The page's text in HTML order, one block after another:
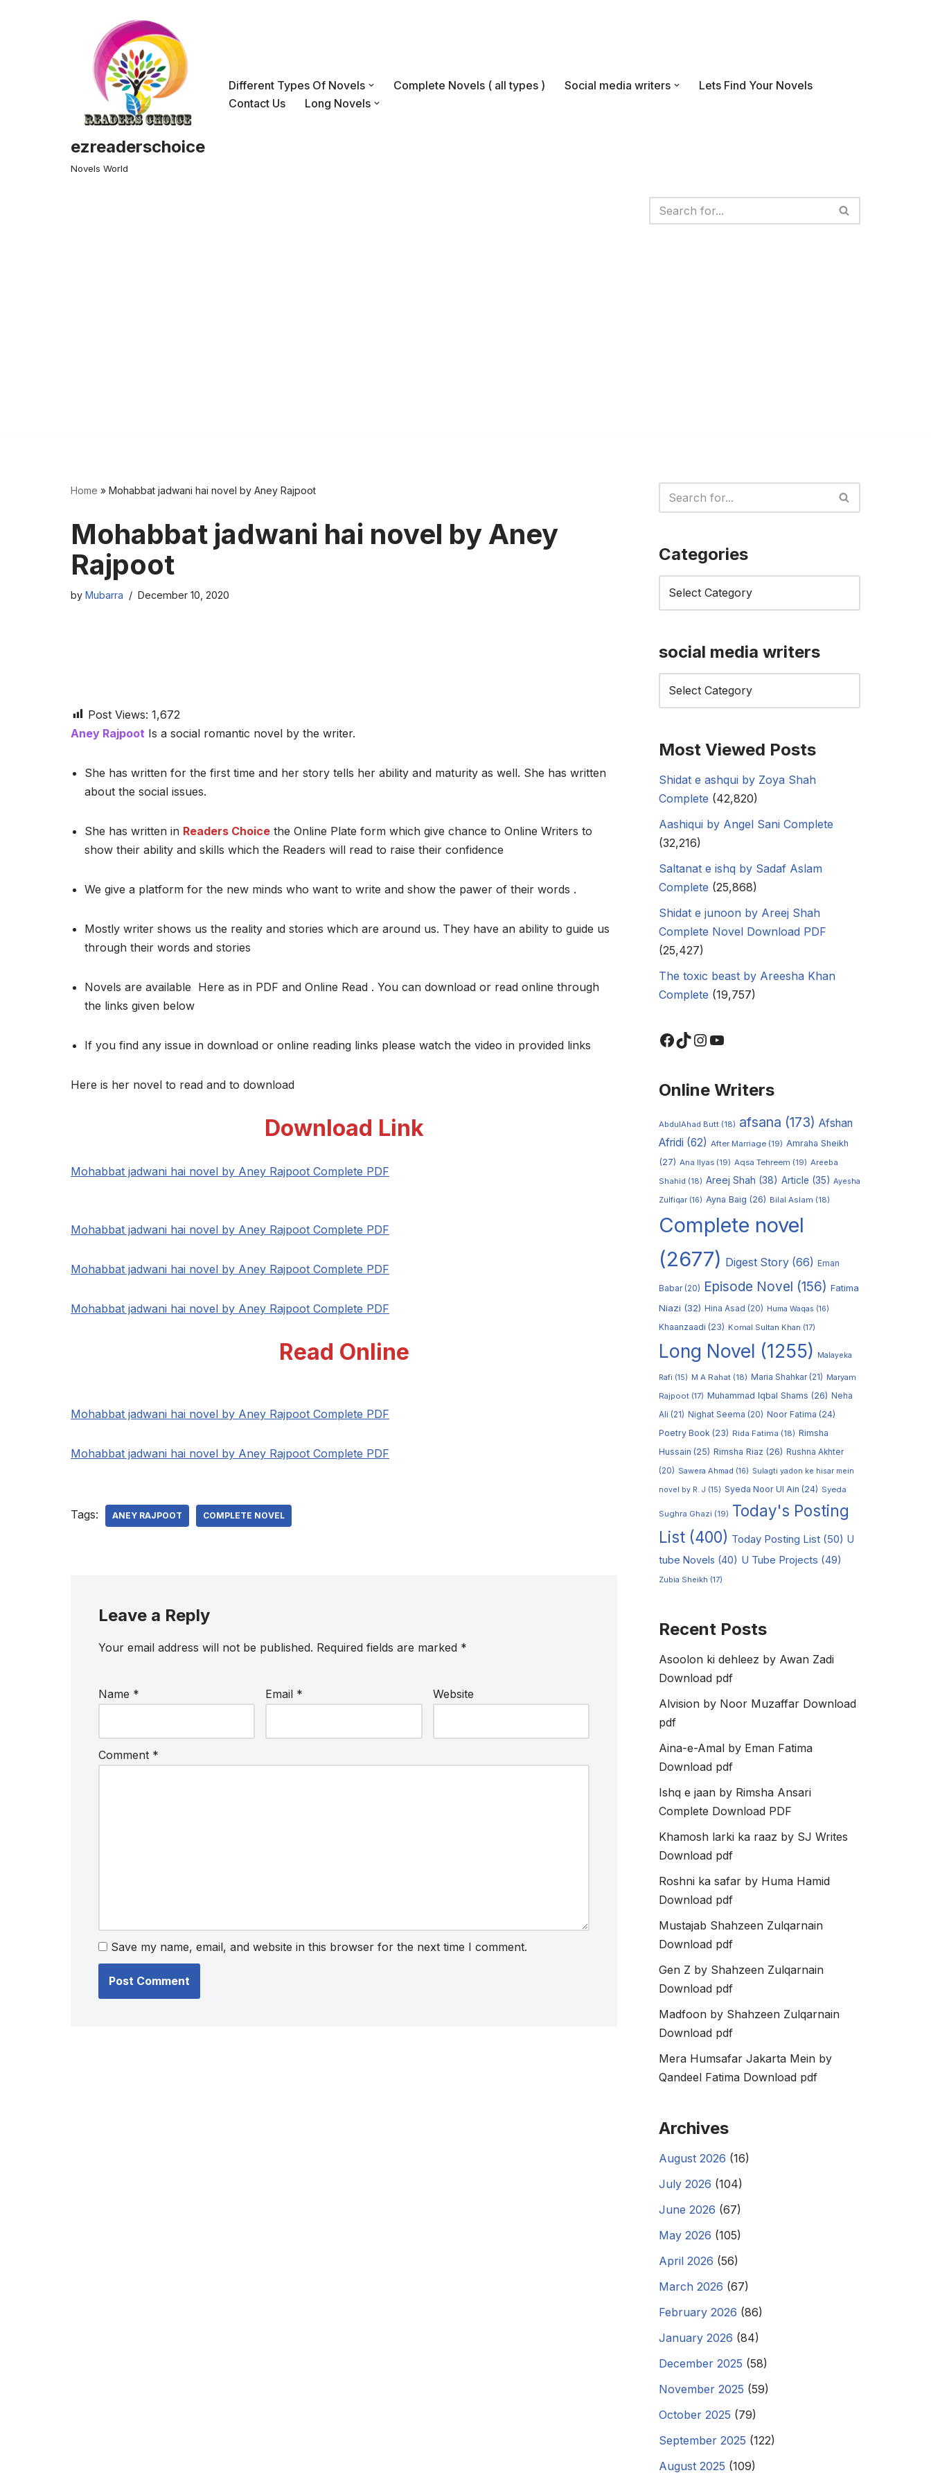
ezreaderschoice
Novels World
Different Types Of Novels Complete Novels ( all types ) Social media writers
Lets Find Your Novels
Contact Us
Long Novels
Home » Mohabbat jadwani hai novel by Aney Rajpoot
Mohabbat jadwani hai novel by Aney
Rajpoot
by Mubarra December 10, 2020
Post Views: 1,672
Aney Rajpoot Is a social romantic novel by the writer.
She has written for the first time and her story tells her ability and maturity as well. She has written
about the social issues.
She has written in Readers Choice the Online Plate form which give chance to Online Writers to
show their ability and skills which the Readers will read to raise their confidence
We give a platform for the new minds who want to write and show the pawer of their words .
Mostly writer shows us the reality and stories which are around us. They have an ability to guide us
through their words and stories
Novels are available Here as in PDF and Online Read . You can download or read online through
the links given below
If you find any issue in download or online reading links please watch the video in provided links
Here is her novel to read and to download
Download Link
Mohabbat jadwani hai novel by Aney Rajpoot Complete PDF
Mohabbat jadwani hai novel by Aney Rajpoot Complete PDF
Mohabbat jadwani hai novel by Aney Rajpoot Complete PDF
Mohabbat jadwani hai novel by Aney Rajpoot Complete PDF
Read Online
Mohabbat jadwani hai novel by Aney Rajpoot Complete PDF
Mohabbat jadwani hai novel by Aney Rajpoot Complete PDF
Tags: ANEY RAJPOOT COMPLETE NOVEL
Leave a Reply
Your email address will not be published. Required fields are marked *
Name * Email * Website
Comment *
Save my name, email, and website in this browser for the next time I comment.
Categories
social media writers
Most Viewed Posts
Shidat e ashqui by Zoya Shah
Complete (42,820)
Aashiqui by Angel Sani Complete
(32,216)
Saltanat e ishq by Sadaf Aslam
Complete (25,868)
Shidat e junoon by Areej Shah
Complete Novel Download PDF
(25,427)
The toxic beast by Areesha Khan
Complete (19,757)
Online Writers
AbdulAhad Butt (18) afsana (173) Afshan
Afridi (62) After Marriage (19) Amraha Sheikh
(27) Ana Ilyas (19) Aqsa Tehreem (19) Areeba
Shahid (18) Areej Shah (38) Article (35) Ayesha
Zulfiqar (16) Ayna Baig (26) Bilal Aslam (18)
Complete novel
(2677) Digest Story (66) Eman
Babar(20) Episode Novel (156) Fatima
Niazi (32) Hina Asad (20) Huma Waqas (16)
Khaanzaadi (23) Komal Sultan Khan (17)
Long Novel (1255) Malayeka
Rafi (15) M A Rahat (18) Maria Shahkar(21) Maryam
Rajpoot (17) Muhammad Iqbal Shams (26) Neha
Ali (21) Nighat Seema (20) Noor Fatima (24)
Poetry Book (23) Rida Fatima (18) Rimsha
Hussain (25) Rimsha Riaz (26) Rushna Akhter
(20) Sawera Ahmad (16) Sulagti yadon ke hisar mein
novel by R. J (15) Syeda Noor Ul Ain (24) Syeda
Sughra Ghazi (19) Today's Posting
List (400) Today Posting List (50) U
tube Novels (40) U Tube Projects (49)
Zubia Sheikh (17)
Recent Posts
Asoolon ki dehleez by Awan Zadi
Download pdf
Alvision by Noor Muzaffar Download
pdf
Aina-e-Amal by Eman Fatima
Download pdf
Ishq e jaan by Rimsha Ansari
Complete Download PDF
Khamosh larki ka raaz by SJ Writes
Download pdf
Roshni ka safar by Huma Hamid
Download pdf
Mustajab Shahzeen Zulqarnain
Download pdf
Gen Z by Shahzeen Zulqarnain
Download pdf
Madfoon by Shahzeen Zulqarnain
Download pdf
Mera Humsafar Jakarta Mein by
Qandeel Fatima Download pdf
Archives
August 2026 (16)
July 2026 (104)
June 2026 (67)
May 2026 (105)
April 2026 (56)
March 2026 (67)
February 2026 (86)
January 2026 (84)
December 2025 (58)
November 2025 (59)
October 2025 (79)
September 2025 (122)
August 2025 (109)